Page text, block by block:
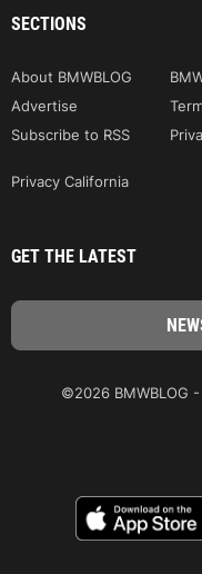
SECTIONS
About BMWBLOG
Advertise
Subscribe to RSS
Privacy California
GET THE LATEST
©2026 BMWBLOG